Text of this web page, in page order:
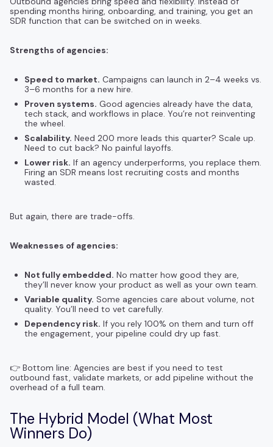
spending months hiring, onboarding, and training, you get an
SDR function that can be switched on in weeks.
Strengths of agencies:
Speed to market. Campaigns can launch in 2–4 weeks vs.
3–6 months for a new hire.
Proven systems. Good agencies already have the data,
tech stack, and workflows in place. You’re not reinventing
the wheel.
Scalability. Need 200 more leads this quarter? Scale up.
Need to cut back? No painful layoffs.
Lower risk. If an agency underperforms, you replace them.
Firing an SDR means lost recruiting costs and months
wasted.
But again, there are trade-offs.
Weaknesses of agencies:
Not fully embedded. No matter how good they are,
they’ll never know your product as well as your own team.
Variable quality. Some agencies care about volume, not
quality. You’ll need to vet carefully.
Dependency risk. If you rely 100% on them and turn off
the engagement, your pipeline could dry up fast.
👉 Bottom line: Agencies are best if you need to test
outbound fast, validate markets, or add pipeline without the
overhead of a full team.
The Hybrid Model (What Most
Winners Do)